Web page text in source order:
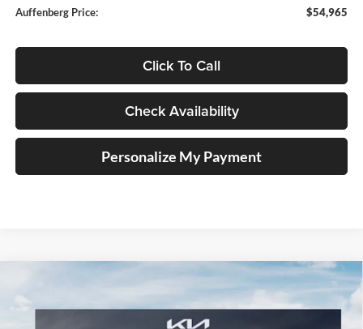
Auffenberg Price:
$54,965
Click To Call
Check Availability
Personalize My Payment
Kia Telluride Hybrid X-Line SX PrestigeFINANCE